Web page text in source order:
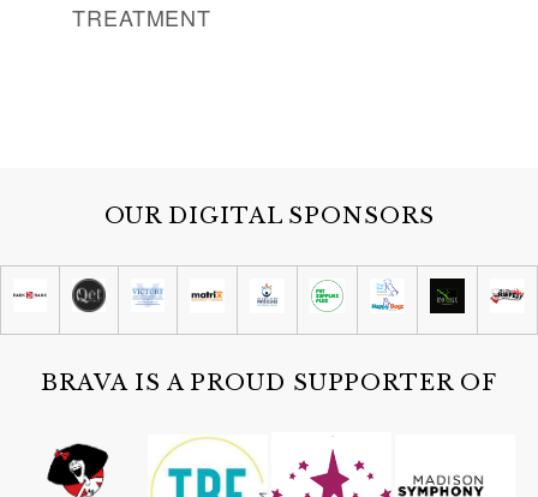
TREATMENT
OUR DIGITAL SPONSORS
BRAVA IS A PROUD SUPPORTER OF